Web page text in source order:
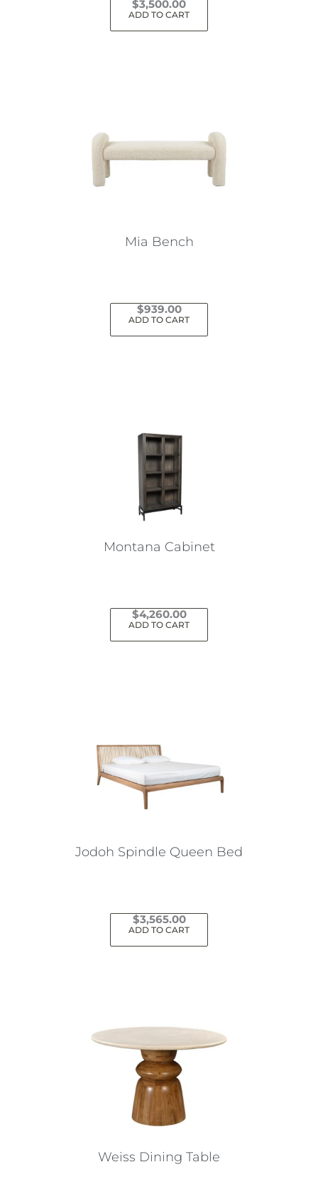
$3,500.00
ADD TO CART
Mia Bench
$939.00
ADD TO CART
Montana Cabinet
$4,260.00
ADD TO CART
Jodoh Spindle Queen Bed
$3,565.00
ADD TO CART
Weiss Dining Table